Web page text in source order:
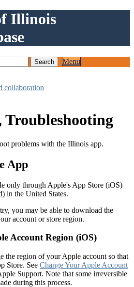
Illinois
Menu
collaboration
problems with the Illinois app.
App
only through Apple's App Store (iOS)
in the United States.
you may be able to download the
account or store region.
Account Region (iOS)
the region of your Apple account so that
Store. See Change Your Apple Account
Support. Note that some irreversible
during this process.